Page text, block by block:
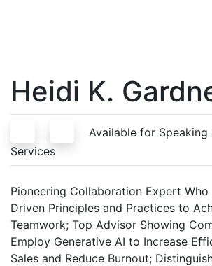
Heidi K.
Available for Speaking
Services
Pioneering Collaboration Expert Who
Driven Principles and Practices to
Teamwork; Top Advisor Showing
Employ Generative AI to Increase
Sales and Reduce Burnout;